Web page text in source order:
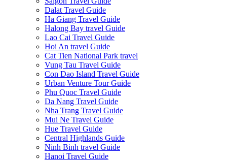
Dalat Travel Guide
Ha Giang Travel Guide
Halong Bay travel Guide
Lao Cai Travel Guide
Hoi An travel Guide
Cat Tien National Park travel
Vung Tau Travel Guide
Con Dao Island Travel Guide
Urban Venture Tour Guide
Phu Quoc Travel Guide
Da Nang Travel Guide
Nha Trang Travel Guide
Mui Ne Travel Guide
Hue Travel Guide
Central Highlands Guide
Ninh Binh travel Guide
Hanoi Travel Guide